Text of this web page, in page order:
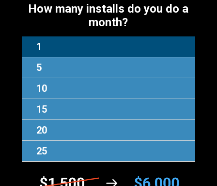
How many installs do you do a
month?
1
5
10
15
20
25